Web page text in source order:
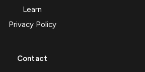
Learn
Privacy Policy
Contact